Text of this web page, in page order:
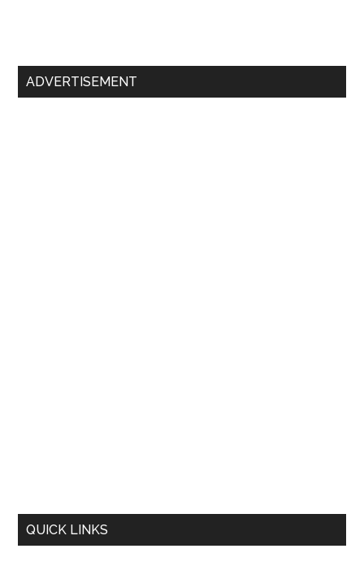
Primary
ADVERTISEMENT
QUICK LINKS